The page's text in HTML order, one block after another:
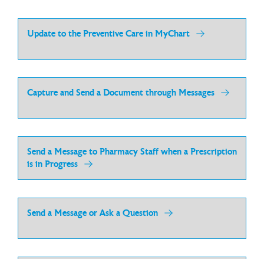
Update to the Preventive Care in MyChart
Capture and Send a Document through Messages
Send a Message to Pharmacy Staff when a Prescription
is in Progress
Send a Message or Ask a Question